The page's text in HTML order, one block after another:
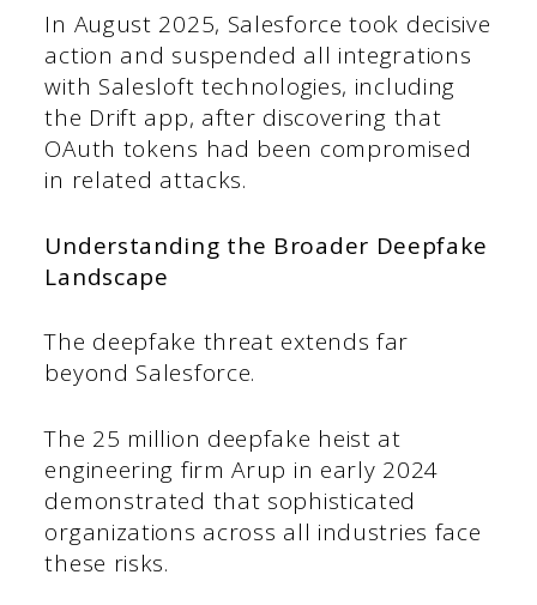
In August 2025, Salesforce took decisive
action and suspended all integrations
with Salesloft technologies, including
the Drift app, after discovering that
OAuth tokens had been compromised
in related attacks.
Understanding the Broader Deepfake
Landscape
The deepfake threat extends far
beyond Salesforce.
The 25 million deepfake heist at
engineering firm Arup in early 2024
demonstrated that sophisticated
organizations across all industries face
these risks.